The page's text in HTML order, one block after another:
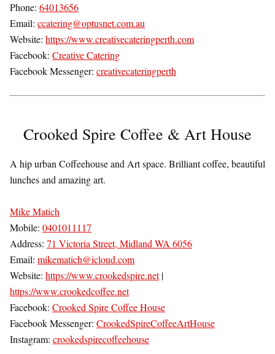
Phone: 64013656
Email: ccatering@optusnet.com.au
Website: https://www.creativecateringperth.com
Facebook: Creative Catering
Facebook Messenger: creativecateringperth
Crooked Spire Coffee & Art House
A hip urban Coffeehouse and Art space. Brilliant coffee, beautiful
lunches and amazing art.
Mike Matich
Mobile: 0401011117
Address: 71 Victoria Street, Midland WA 6056
Email: mikematich@icloud.com
Website: https://www.crookedspire.net|
https://www.crookedcoffee.net
Facebook: Crooked Spire Coffee House
Facebook Messenger: CrookedSpireCoffeeArtHouse
Instagram: crookedspirecoffeehouse